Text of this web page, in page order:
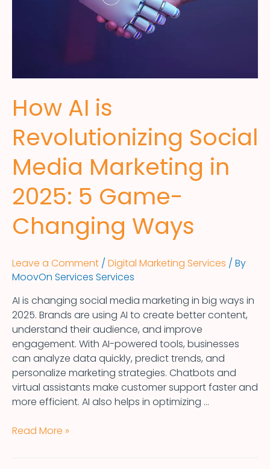
How AI is
Revolutionizing Social
Media Marketing in
2025: 5 Game-
Changing Ways
Leave a Comment / Digital Marketing Services / By
MoovOn Services Services
AI is changing social media marketing in big ways in
2025. Brands are using AI to create better content,
understand their audience, and improve
engagement. With AI-powered tools, businesses
can analyze data quickly, predict trends, and
personalize marketing strategies. Chatbots and
virtual assistants make customer support faster and
more efficient. AI also helps in optimizing …
Read More »